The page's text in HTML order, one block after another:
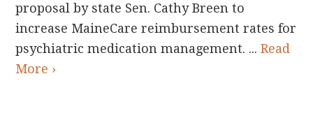
proposal by state Sen. Cathy Breen to
increase MaineCare reimbursement rates for
psychiatric medication management. ...Read
More ›